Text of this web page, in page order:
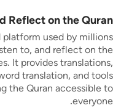
Reflect on the Quran
used by millions
to, and reflect on the
It provides translations,
translation, and tools
the Quran accessible to
everyone.